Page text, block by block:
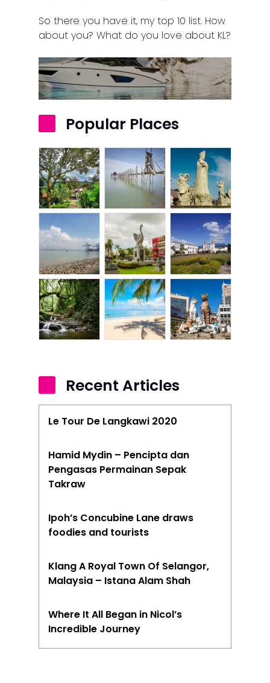
So there you have it, my top 10 list. How
about you? What do you love about KL?
Popular Places
Recent Articles
Le Tour De Langkawi 2020
Hamid Mydin – Pencipta dan
Pengasas Permainan Sepak
Takraw
Ipoh’s Concubine Lane draws
foodies and tourists
Klang A Royal Town Of Selangor,
Malaysia – Istana Alam Shah
Where It All Began in Nicol’s
Incredible Journey